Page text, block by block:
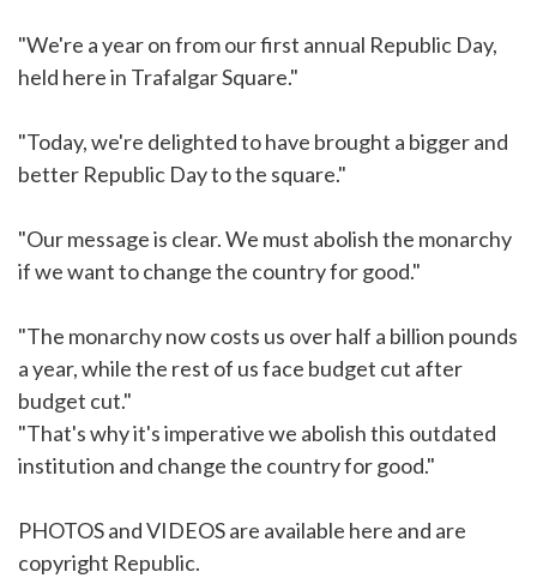
"We're a year on from our first annual Republic Day,
held here in Trafalgar Square."
"Today, we're delighted to have brought a bigger and
better Republic Day to the square."
"Our message is clear. We must abolish the monarchy
if we want to change the country for good."
"The monarchy now costs us over half a billion pounds
a year, while the rest of us face budget cut after
budget cut."
"That's why it's imperative we abolish this outdated
institution and change the country for good."
PHOTOS and VIDEOS are available here and are
copyright Republic.